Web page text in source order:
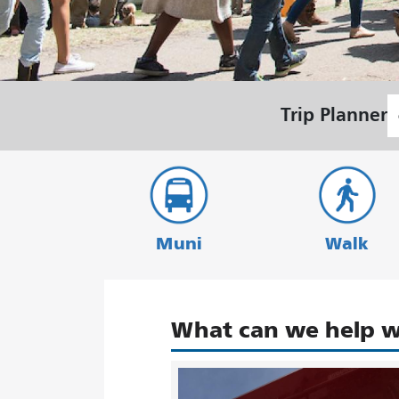
Trip Planner
Muni Walk
What can we help